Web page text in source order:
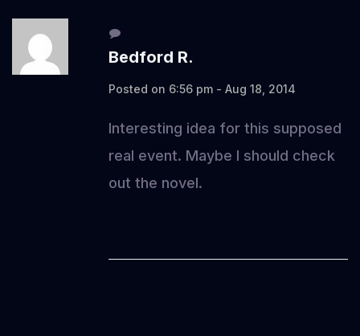
Bedford R.
Posted on 6:56 pm - Aug 18, 2014
Interesting idea for this supposed
real event. Maybe I should check
out the novel.